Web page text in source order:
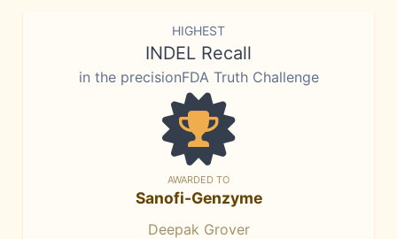
HIGHEST
INDEL Recall
in the precisionFDA Truth Challenge
AWARDED TO
Sanofi-Genzyme
Deepak Grover